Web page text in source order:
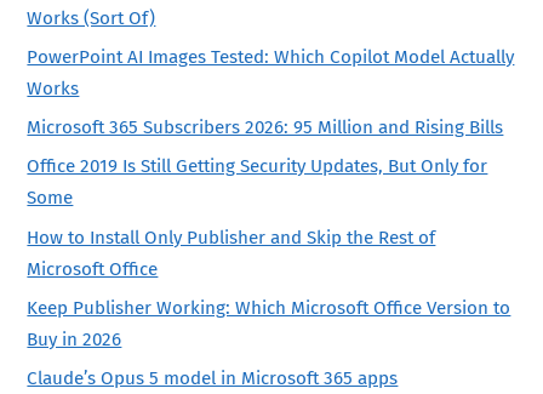
Works (Sort Of)
PowerPoint AI Images Tested: Which Copilot Model Actually
Works
Microsoft 365 Subscribers 2026: 95 Million and Rising Bills
Office 2019 Is Still Getting Security Updates, But Only for
Some
How to Install Only Publisher and Skip the Rest of
Microsoft Office
Keep Publisher Working: Which Microsoft Office Version to
Buy in 2026
Claude’s Opus 5 model in Microsoft 365 apps